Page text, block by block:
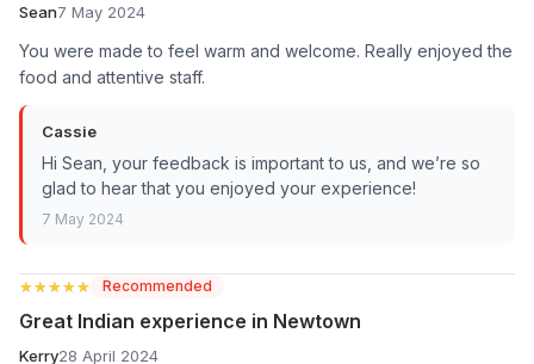
Sean7 May 2024
You were made to feel warm and welcome. Really enjoyed the
food and attentive staff.
Cassie
Hi Sean, your feedback is important to us, and we’re so
glad to hear that you enjoyed your experience!
7 May 2024
★★★★★
★★★★★ Recommended
Great Indian experience in Newtown
Kerry28 April 2024